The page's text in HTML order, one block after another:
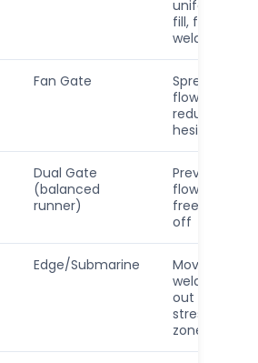
uniform
fill, fewer
weld lines
Fan Gate
Spreads
flow,
reduces
hesitation
Dual Gate
(balanced
runner)
Prevents
flow
freeze-
off
Edge/Submarine
Moves
weld line
out of
stress
zone